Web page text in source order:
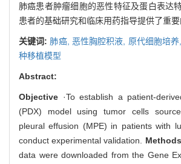
肺癌患者肿瘤细胞的恶性特征及蛋白表达
患者的基础研究和临床用药指导提供了重要
关键词: 肺癌, 恶性胸腔积液, 原代细胞培养,
种移植模型
Abstract:
Objective ·To establish a patient-
(PDX) model using tumor cells
pleural effusion (MPE) in patients with
conduct experimental validation. Methods
data were downloaded from the Gene